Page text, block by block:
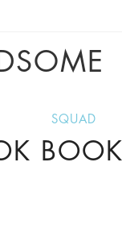
SQUAD
BOOK